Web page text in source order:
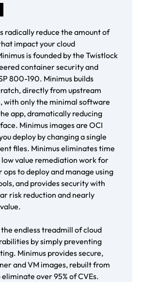
radically reduce the amount of
impact your cloud
is founded by the Twistlock
container security and
800-190. Minimus builds
directly from upstream
with only the minimal software
app, dramatically reducing
Minimus images are OCI
deploy by changing a single
files. Minimus eliminates time
low value remediation work for
ops to deploy and manage using
and provides security with
risk reduction and nearly
the endless treadmill of cloud
by simply preventing
Minimus provides secure,
and VM images, rebuilt from
eliminate over 95% of CVEs.